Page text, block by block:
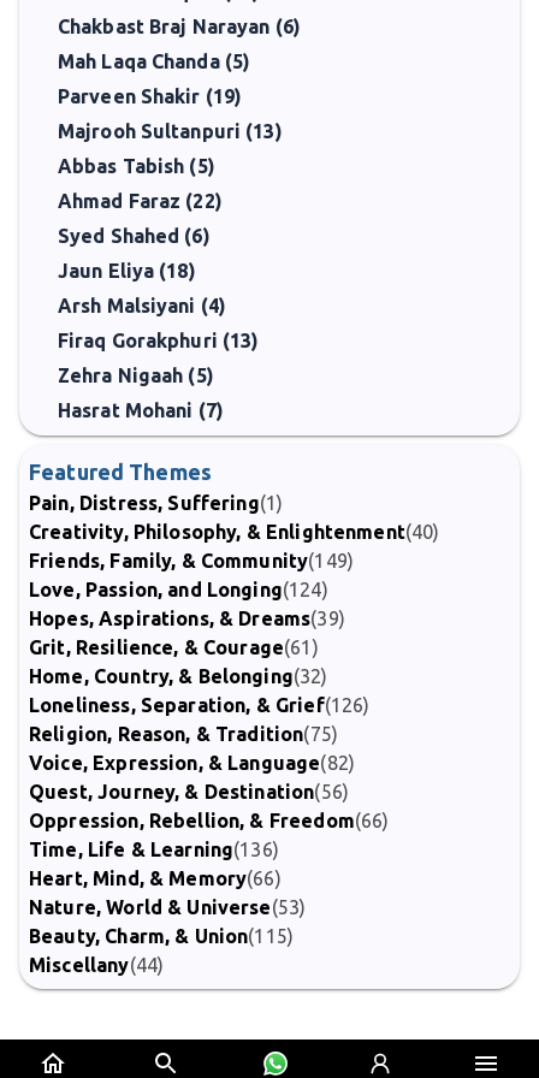
Chakbast Braj Narayan (6)
Mah Laqa Chanda (5)
Parveen Shakir (19)
Majrooh Sultanpuri (13)
Abbas Tabish (5)
Ahmad Faraz (22)
Syed Shahed (6)
Jaun Eliya (18)
Arsh Malsiyani (4)
Firaq Gorakphuri (13)
Zehra Nigaah (5)
Hasrat Mohani (7)
Featured Themes
Pain, Distress, Suffering(1)
Creativity, Philosophy, & Enlightenment(40)
Friends, Family, & Community(149)
Love, Passion, and Longing(124)
Hopes, Aspirations, & Dreams(39)
Grit, Resilience, & Courage(61)
Home, Country, & Belonging(32)
Loneliness, Separation, & Grief(126)
Religion, Reason, & Tradition(75)
Voice, Expression, & Language(82)
Quest, Journey, & Destination(56)
Oppression, Rebellion, & Freedom(66)
Time, Life & Learning(136)
Heart, Mind, & Memory(66)
Nature, World & Universe(53)
Beauty, Charm, & Union(115)
Miscellany(44)